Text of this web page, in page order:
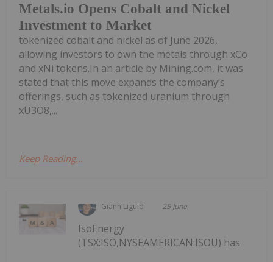
Metals.io Opens Cobalt and Nickel
Investment to Market
tokenized cobalt and nickel as of June 2026,
allowing investors to own the metals through xCo
and xNi tokens.In an article by Mining.com, it was
stated that this move expands the company’s
offerings, such as tokenized uranium through
xU3O8,...
Keep Reading...
Giann Liguid 25 June
IsoEnergy
(TSX:ISO,NYSEAMERICAN:ISOU) has